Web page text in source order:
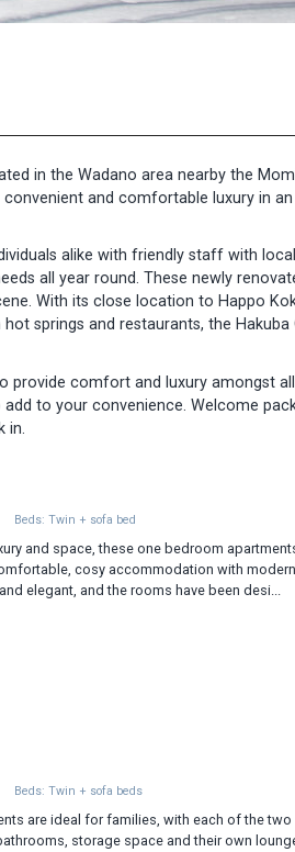
in the Wadano area nearby the
and comfortable luxury in
alike with friendly staff with
all year round. These newly
With its close location to Happo
springs and restaurants, the Hakuba
provide comfort and luxury amongst
to your convenience. Welcome
in.
Beds: Twin + sofa bed
and space, these one bedroom
cosy accommodation with modern
elegant, and the rooms have been desi...
Beds: Twin + sofa beds
are ideal for families, with each of the two
storage space and their own